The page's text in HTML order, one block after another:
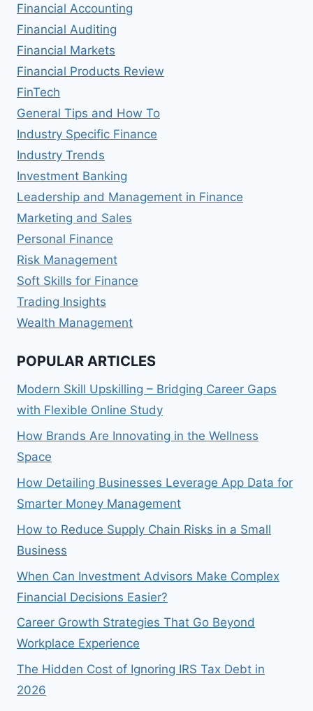
Financial Accounting
Financial Auditing
Financial Markets
Financial Products Review
FinTech
General Tips and How To
Industry Specific Finance
Industry Trends
Investment Banking
Leadership and Management in Finance
Marketing and Sales
Personal Finance
Risk Management
Soft Skills for Finance
Trading Insights
Wealth Management
POPULAR ARTICLES
Modern Skill Upskilling – Bridging Career Gaps
with Flexible Online Study
How Brands Are Innovating in the Wellness
Space
How Detailing Businesses Leverage App Data for
Smarter Money Management
How to Reduce Supply Chain Risks in a Small
Business
When Can Investment Advisors Make Complex
Financial Decisions Easier?
Career Growth Strategies That Go Beyond
Workplace Experience
The Hidden Cost of Ignoring IRS Tax Debt in
2026